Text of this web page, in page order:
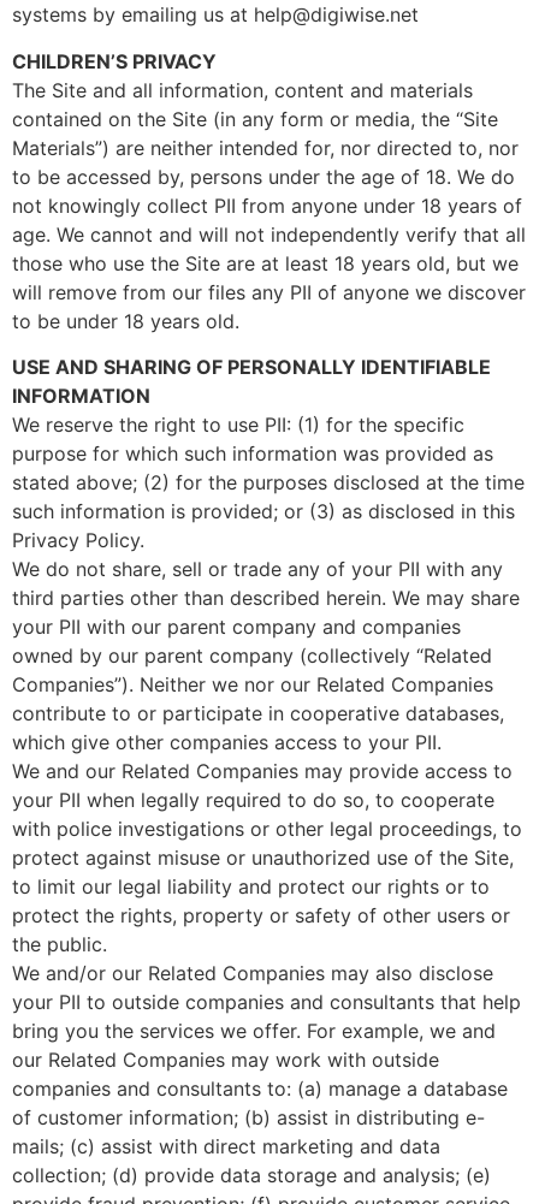
systems by emailing us at help@digiwise.net
CHILDREN’S PRIVACY
The Site and all information, content and materials
contained on the Site (in any form or media, the “Site
Materials”) are neither intended for, nor directed to, nor
to be accessed by, persons under the age of 18. We do
not knowingly collect PII from anyone under 18 years of
age. We cannot and will not independently verify that all
those who use the Site are at least 18 years old, but we
will remove from our files any PII of anyone we discover
to be under 18 years old.
USE AND SHARING OF PERSONALLY IDENTIFIABLE
INFORMATION
We reserve the right to use PII: (1) for the specific
purpose for which such information was provided as
stated above; (2) for the purposes disclosed at the time
such information is provided; or (3) as disclosed in this
Privacy Policy.
We do not share, sell or trade any of your PII with any
third parties other than described herein. We may share
your PII with our parent company and companies
owned by our parent company (collectively “Related
Companies”). Neither we nor our Related Companies
contribute to or participate in cooperative databases,
which give other companies access to your PII.
We and our Related Companies may provide access to
your PII when legally required to do so, to cooperate
with police investigations or other legal proceedings, to
protect against misuse or unauthorized use of the Site,
to limit our legal liability and protect our rights or to
protect the rights, property or safety of other users or
the public.
We and/or our Related Companies may also disclose
your PII to outside companies and consultants that help
bring you the services we offer. For example, we and
our Related Companies may work with outside
companies and consultants to: (a) manage a database
of customer information; (b) assist in distributing e-
mails; (c) assist with direct marketing and data
collection; (d) provide data storage and analysis; (e)